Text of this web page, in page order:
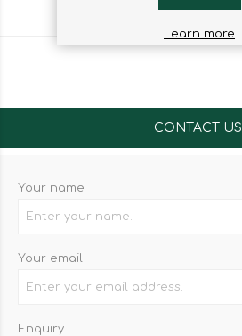
Share
CONTACT US
Your name
Your email
Enquiry
Learn more